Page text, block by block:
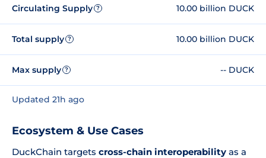
Circulating Supply ? 10.00 billion DUCK
Total supply ? 10.00 billion DUCK
Max supply ? -- DUCK
Updated 21h ago
Ecosystem & Use Cases
DuckChain targets cross-chain interoperability as a